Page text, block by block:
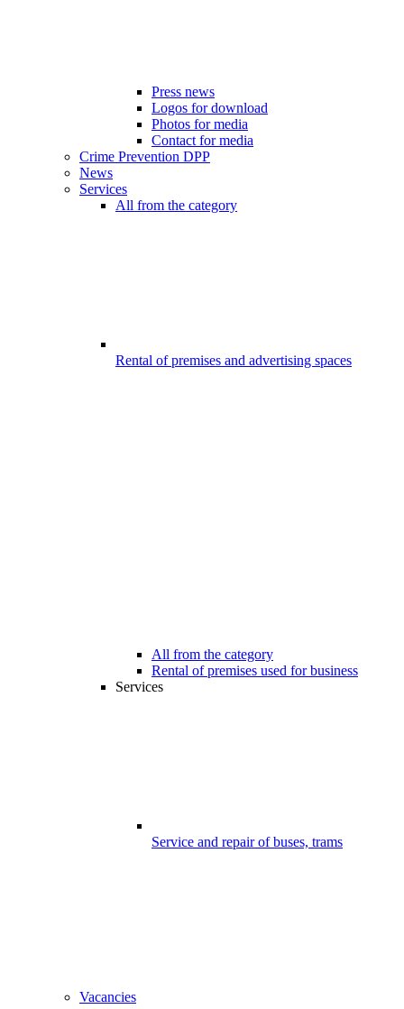
Press news
Logos for download
Photos for media
Contact for media
Crime Prevention DPP
News
Services
All from the category
Rental of premises and advertising spaces
All from the category
Rental of premises used for business
Services
Service and repair of buses, trams
Vacancies